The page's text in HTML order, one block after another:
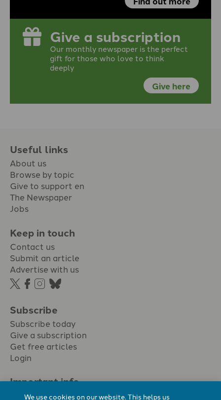
Give a subscription
Our monthly newspaper is the perfect
gift for those who love to think
deeply
Give here
Useful links
About us
Browse by topic
Give to support en
The Newspaper
Jobs
Keep in touch
Contact us
Submit an article
Advertise with us
Subscribe
Subscribe today
Give a subscription
Get free articles
Login
Important info.
Terms & conditions
We use cookies on our website. This helps us